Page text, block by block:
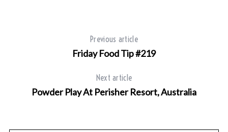
Previous article
Friday Food Tip #219
Next article
Powder Play At Perisher Resort, Australia